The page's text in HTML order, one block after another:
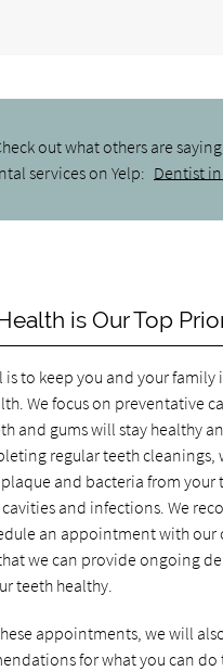
out what others are
services on Yelp: Dentist
is Our Top
is to keep you and your
We focus on preventative
and gums will stay healthy
regular teeth cleanings,
and bacteria from your
and infections. We
an appointment with our
we can provide ongoing
teeth healthy.
appointments, we will
for what you can do